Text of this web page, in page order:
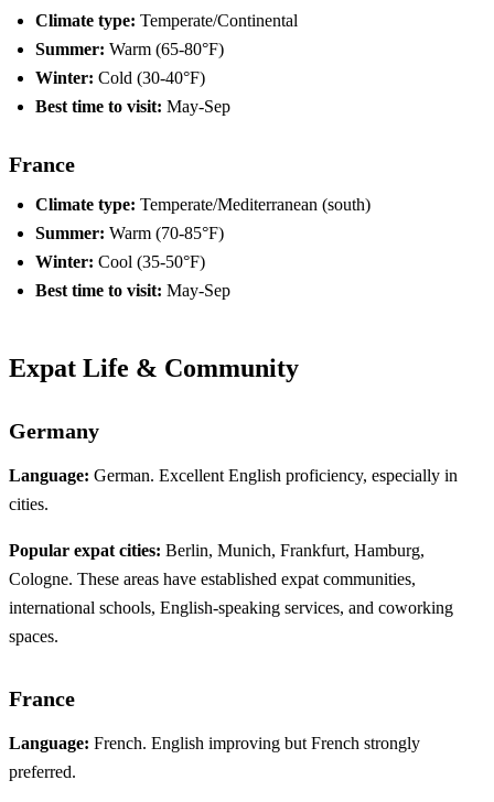
Climate type: Temperate/Continental
Summer: Warm (65-80°F)
Winter: Cold (30-40°F)
Best time to visit: May-Sep
France
Climate type: Temperate/Mediterranean (south)
Summer: Warm (70-85°F)
Winter: Cool (35-50°F)
Best time to visit: May-Sep
Expat Life & Community
Germany
Language: German. Excellent English proficiency, especially in
cities.
Popular expat cities: Berlin, Munich, Frankfurt, Hamburg,
Cologne. These areas have established expat communities,
international schools, English-speaking services, and coworking
spaces.
France
Language: French. English improving but French strongly
preferred.